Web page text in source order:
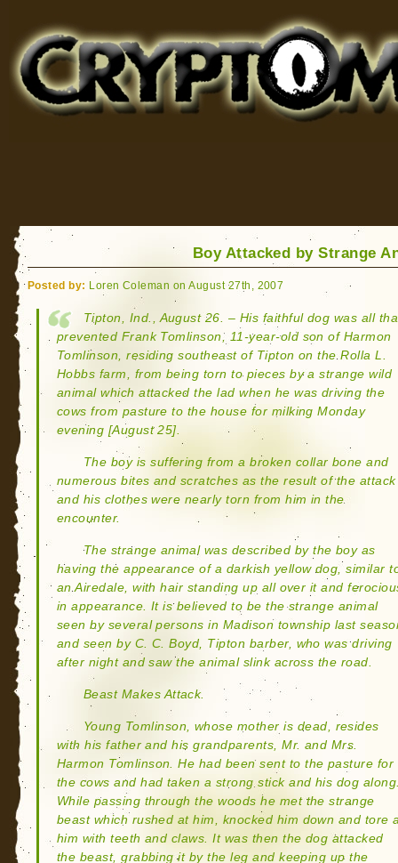
for Bigfoot, Lake Monsters, Sea Serpents and More
Boy Attacked by Strange
Posted by: Loren Coleman on August 27th, 2007
Tipton, Ind., August 26. – His faithful dog was all
prevented Frank Tomlinson, 11-year-old son of Harmon
Tomlinson, residing southeast of Tipton on the Rolla L.
Hobbs farm, from being torn to pieces by a strange wild
animal which attacked the lad when he was driving the
cows from pasture to the house for milking Monday
evening [August 25].
The boy is suffering from a broken collar bone and
numerous bites and scratches as the result of the attack
and his clothes were nearly torn from him in the
encounter.
The strange animal was described by the boy as
having the appearance of a darkish yellow dog, similar
an Airedale, with hair standing up all over it and
in appearance. It is believed to be the strange animal
seen by several persons in Madison township last
and seen by C. C. Boyd, Tipton barber, who was driving
after night and saw the animal slink across the road.
Beast Makes Attack.
Young Tomlinson, whose mother is dead, resides
with his father and his grandparents, Mr. and Mrs.
Harmon Tomlinson. He had been sent to the pasture for
the cows and had taken a strong stick and his dog
While passing through the woods he met the strange
beast which rushed at him, knocked him down and tore
him with teeth and claws. It was then the dog attacked
the beast, grabbing it by the leg and keeping up the